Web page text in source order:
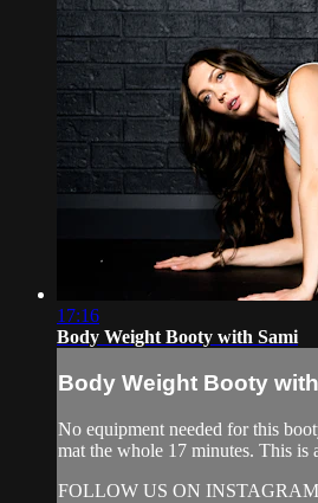
17:16
Body Weight Booty with Sami
Body Weight Booty
No equipment needed for this
mat the whole 17 minutes. This is
FOLLOW US ON